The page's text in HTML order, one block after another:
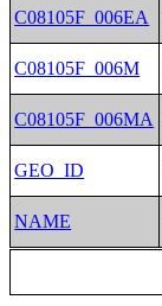
C08105F_006EA
C08105F_006M
C08105F_006MA
GEO_ID
NAME